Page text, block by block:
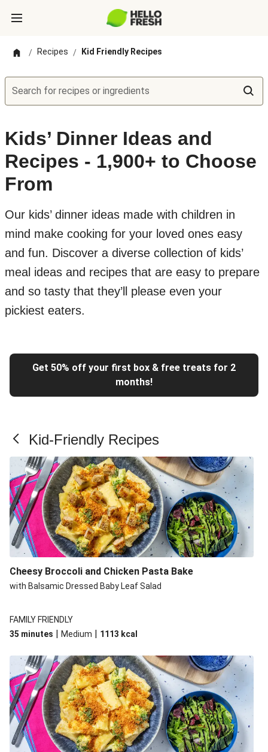
/ Recipes / Kid Friendly Recipes
Search for recipes or ingredients
Kids’ Dinner Ideas and
Recipes - 1,900+ to Choose
From
Our kids’ dinner ideas made with children in
mind make cooking for your loved ones easy
and fun. Discover a diverse collection of kids’
meal ideas and recipes that are easy to prepare
and so tasty that they’ll please even your
pickiest eaters.
Get 50% off your first box & free treats for 2
months!
Kid-Friendly Recipes
Cheesy Broccoli and Chicken Pasta Bake
with Balsamic Dressed Baby Leaf Salad
FAMILY FRIENDLY
35 minutes | Medium | 1113 kcal